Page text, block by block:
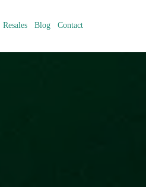
Resales Blog Contact